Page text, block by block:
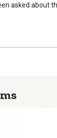
asked about